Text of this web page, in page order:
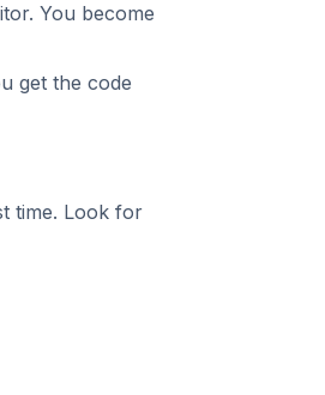
You become
get the code
time. Look for